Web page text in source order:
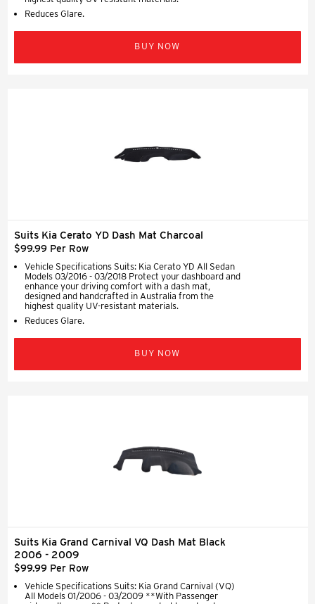
Reduces Glare.
BUY NOW
Suits Kia Cerato YD Dash Mat Charcoal
$99.99 Per Row
Vehicle Specifications Suits: Kia Cerato YD All Sedan
Models 03/2016 - 03/2018 Protect your dashboard and
enhance your driving comfort with a dash mat,
designed and handcrafted in Australia from the
highest quality UV-resistant materials.
Reduces Glare.
BUY NOW
Suits Kia Grand Carnival VQ Dash Mat Black
2006 - 2009
$99.99 Per Row
Vehicle Specifications Suits: Kia Grand Carnival (VQ)
All Models 01/2006 - 03/2009 **With Passenger